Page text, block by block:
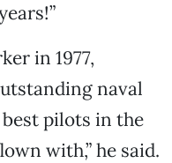
in 1977,
naval
pilots in the
with,” he said.